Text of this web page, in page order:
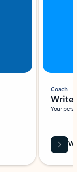
Coach
Write
Your